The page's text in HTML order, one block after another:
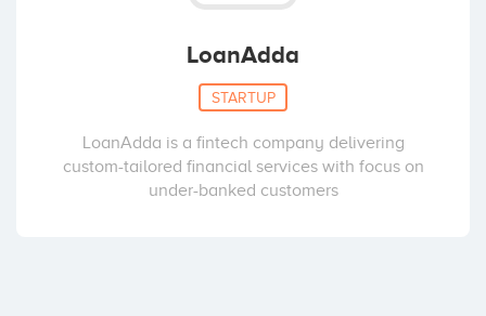
LoanAdda
STARTUP
LoanAdda is a fintech company delivering
custom-tailored financial services with focus on
under-banked customers